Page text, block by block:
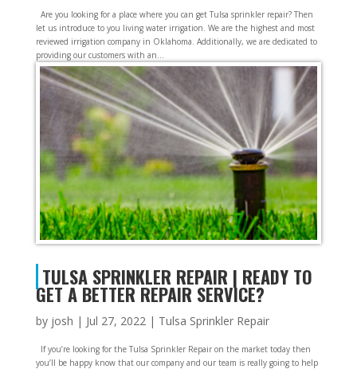
Are you looking for a place where you can get Tulsa sprinkler repair? Then
let us introduce to you living water irrigation. We are the highest and most
reviewed irrigation company in Oklahoma. Additionally, we are dedicated to
providing our customers with an...
TULSA SPRINKLER REPAIR | READY TO
GET A BETTER REPAIR SERVICE?
by josh | Jul 27, 2022| Tulsa Sprinkler Repair
If you’re looking for the Tulsa Sprinkler Repair on the market today then
you’ll be happy know that our company and our team is really going to help